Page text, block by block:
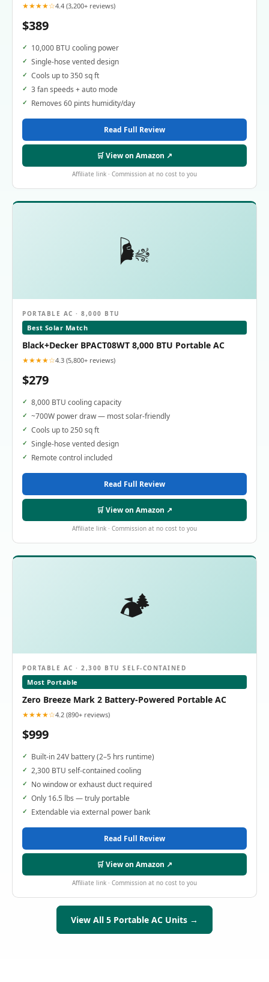
★★★★☆4.4 (3,200+ reviews)
$389
10,000 BTU cooling power
Single-hose vented design
Cools up to 350 sq ft
3 fan speeds + auto mode
Removes 60 pints humidity/day
Read Full Review
🛒 View on Amazon ↗
Affiliate link · Commission at no cost to you
🌬️
PORTABLE AC · 8,000 BTU
Best Solar Match
Black+Decker BPACT08WT 8,000 BTU Portable AC
★★★★☆4.3 (5,800+ reviews)
$279
8,000 BTU cooling capacity
~700W power draw — most solar-friendly
Cools up to 250 sq ft
Single-hose vented design
Remote control included
Read Full Review
🛒 View on Amazon ↗
Affiliate link · Commission at no cost to you
🏕️
PORTABLE AC · 2,300 BTU SELF-CONTAINED
Most Portable
Zero Breeze Mark 2 Battery-Powered Portable AC
★★★★☆4.2 (890+ reviews)
$999
Built-in 24V battery (2–5 hrs runtime)
2,300 BTU self-contained cooling
No window or exhaust duct required
Only 16.5 lbs — truly portable
Extendable via external power bank
Read Full Review
🛒 View on Amazon ↗
Affiliate link · Commission at no cost to you
View All 5 Portable AC Units →